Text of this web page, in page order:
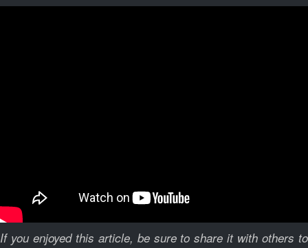
If you enjoyed this article, be sure to share it with others to